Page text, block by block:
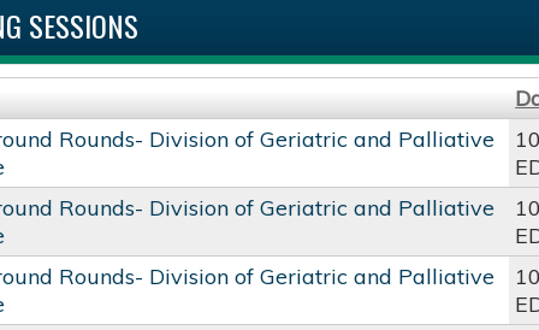
SESSIONS
Rounds- Division of Geriatric and Palliative
Rounds- Division of Geriatric and Palliative
Rounds- Division of Geriatric and Palliative